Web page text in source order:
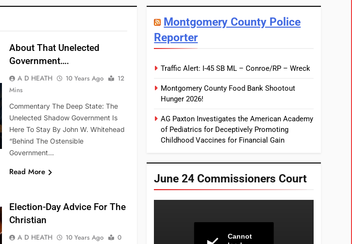
About That Unelected
Government….
A D HEATH 10 Years Ago
12
Mins
Commentary The Deep State: The
Unelected Shadow Government Is
Here To Stay By John W. Whitehead
“Behind The Ostensible
Government…
Read More
Election-Day Advice For The
Christian
A D HEATH 10 Years Ago
0
Montgomery County Police
Reporter
Traffic Alert: I-45 SB ML – Conroe/RP – Wreck
Montgomery County Food Bank Shootout
Hunger 2026!
AG Paxton Investigates the American Academy
of Pediatrics for Deceptively Promoting
Childhood Vaccines for Financial Gain
June 24 Commissioners Court